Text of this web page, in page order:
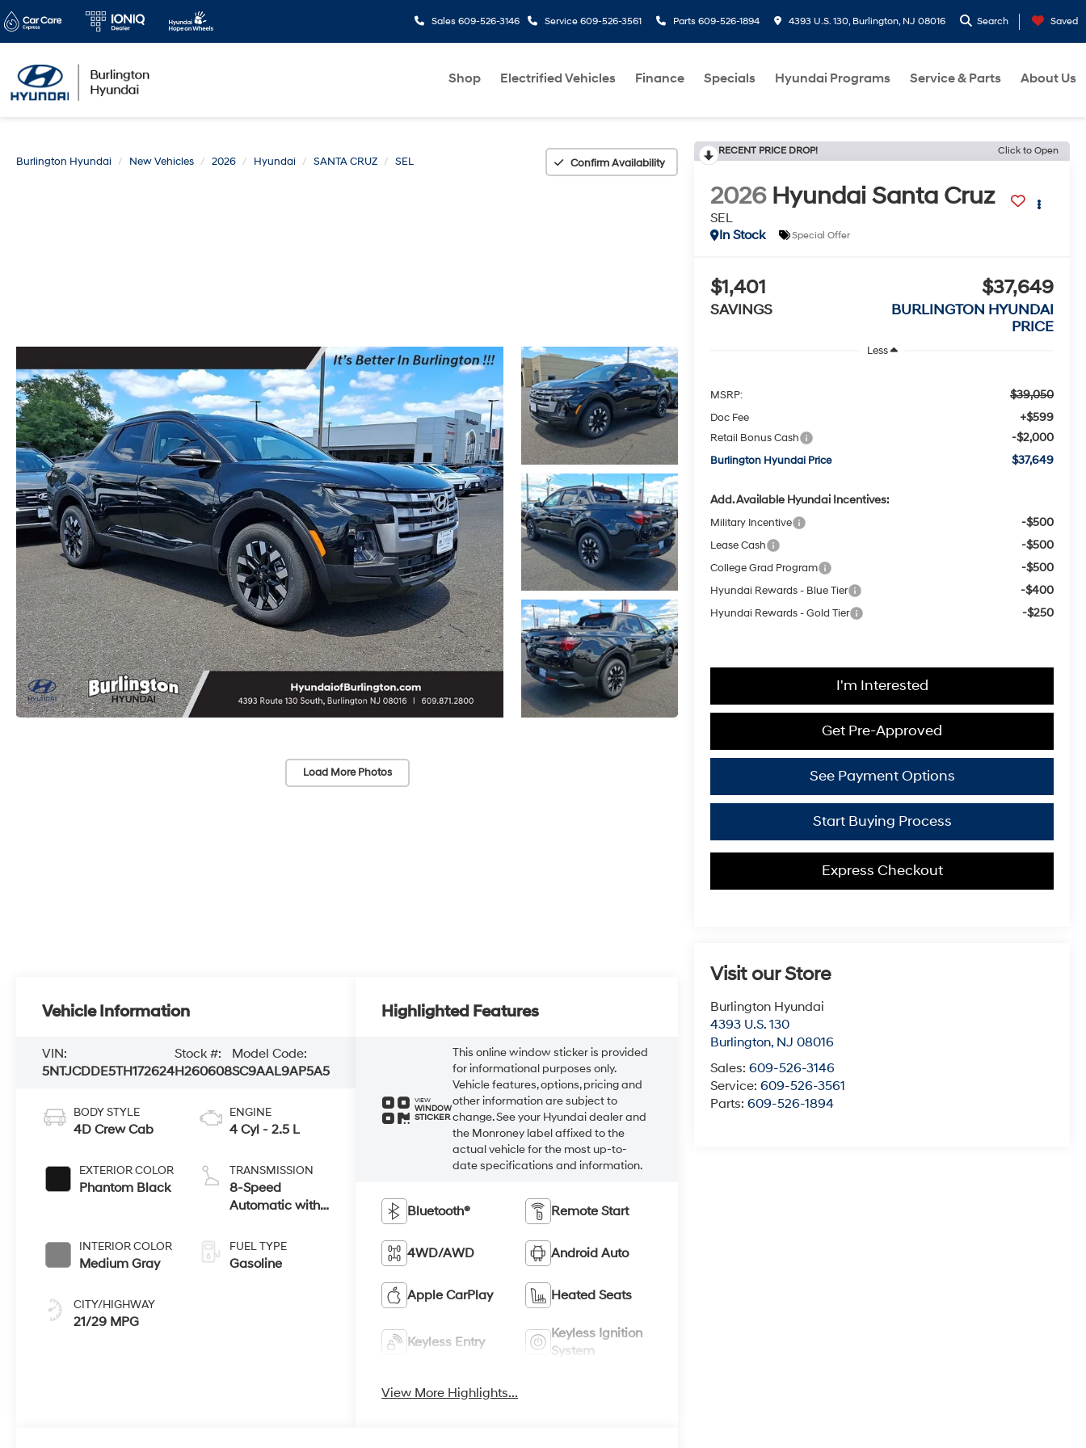
Sales 609-526-3146 Service 609-526-3561 Parts 609-526-1894 4393 U.S. 130, Burlington, NJ 08016 Search Saved
Shop Electrified Vehicles Finance Specials Hyundai Programs Service & Parts About Us
Burlington Hyundai New Vehicles 2026 Hyundai SANTA CRUZ SEL Confirm Availability
Load More Photos
RECENT PRICE DROP! Click to Open
2026 Hyundai Santa Cruz
SEL
In Stock
Special Offer
$1,401
SAVINGS
$37,649
BURLINGTON HYUNDAI
PRICE
Less
MSRP: $39,050
Doc Fee +$599
Retail Bonus Cash -$2,000
Burlington Hyundai Price $37,649
Add. Available Hyundai Incentives:
Military Incentive -$500
Lease Cash -$500
College Grad Program -$500
Hyundai Rewards - Blue Tier -$400
Hyundai Rewards - Gold Tier -$250
I'm Interested
Get Pre-Approved
See Payment Options
Start Buying Process
Express Checkout
Visit our Store
Burlington Hyundai
4393 U.S. 130
Burlington, NJ 08016
Sales:609-526-3146
Service:609-526-3561
Parts:609-526-1894
Vehicle Information
VIN:
5NTJCDDE5TH172624
Stock #:
H260608
Model Code:
SC9AAL9AP5A5
BODY STYLE
4D Crew Cab
EXTERIOR COLOR
Phantom Black
INTERIOR COLOR
Medium Gray
CITY/HIGHWAY
21/29 MPG
ENGINE
4 Cyl - 2.5 L
TRANSMISSION
8-Speed
Automatic with
FUEL TYPE
Gasoline
Highlighted Features
VIEW
WINDOW
STICKER
This online window sticker is provided
for informational purposes only.
Vehicle features, options, pricing and
other information are subject to
change. See your Hyundai dealer and
the Monroney label affixed to the
actual vehicle for the most up-to-
date specifications and information.
Bluetooth® Remote Start
4WD/AWD Android Auto
Apple CarPlay Heated Seats
Keyless Entry
Keyless Ignition
System
View More Highlights...